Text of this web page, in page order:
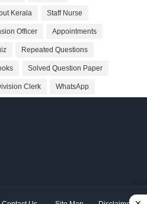
Kerala Staff Nurse
Officer Appointments
Repeated Questions
Solved Question Paper
Clerk WhatsApp